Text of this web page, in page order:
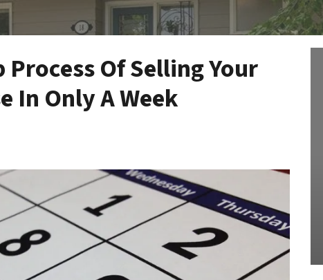
Process Of Selling Your
In Only A Week